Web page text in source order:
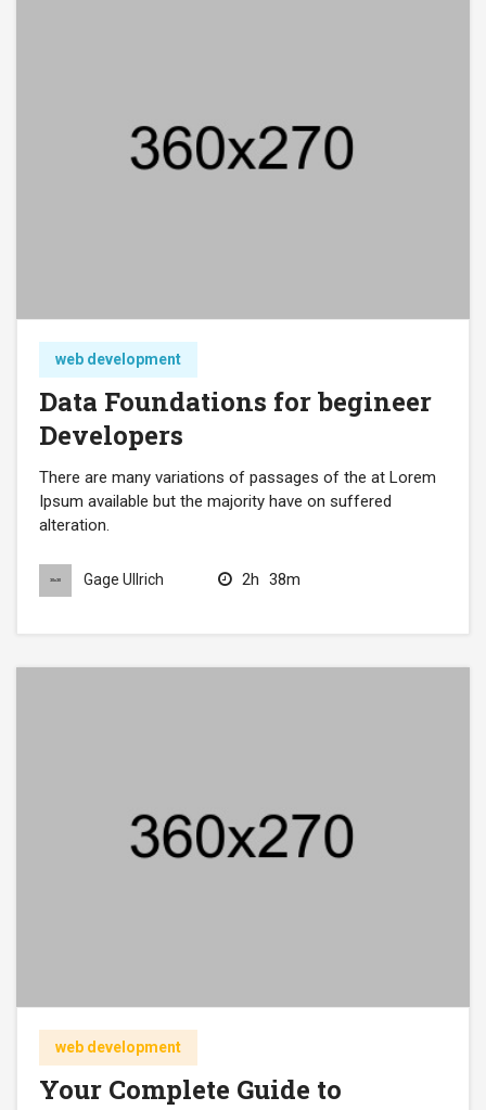
web development
Data Foundations for begineer
Developers
There are many variations of passages of the at Lorem
Ipsum available but the majority have on suffered
alteration.
Gage Ullrich 2h 38m
web development
Your Complete Guide to